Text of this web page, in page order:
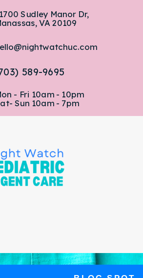
- Fri 10am - 10pm
Sun 10am - 7pm
589-9695
Sudley Manor Dr,
VA 20109